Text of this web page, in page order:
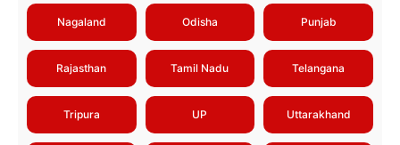
Nagaland Odisha Punjab
Rajasthan Tamil Nadu Telangana
Tripura UP Uttarakhand